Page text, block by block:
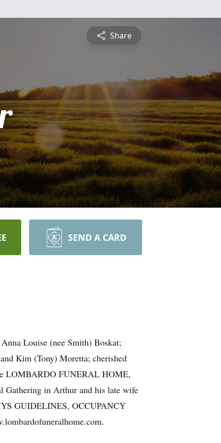
Share
SEND A CARD
Louise (nee Smith) Boskat;
Kim (Tony) Moretta; cherished
LOMBARDO FUNERAL HOME,
Gathering in Arthur and his late wife
GUIDELINES, OCCUPANCY